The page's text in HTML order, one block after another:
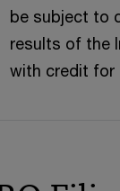
be subject to
results of the
with credit for